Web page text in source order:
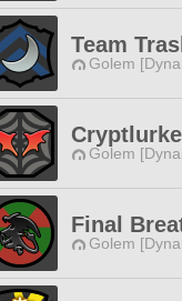
Team
Golem
Golem
Final
Golem